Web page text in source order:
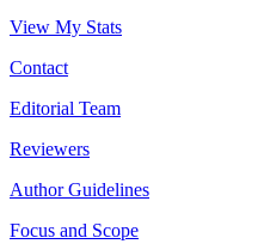
View My Stats
Contact
Editorial Team
Reviewers
Author Guidelines
Focus and Scope